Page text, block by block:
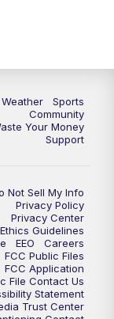
Weather
Sports
Community
Your Money
Support
Not Sell My Info
Privacy Policy
Privacy Center
Guidelines
EEO
Careers
FCC Public Files
FCC Application
File Contact Us
Statement
Trust Center